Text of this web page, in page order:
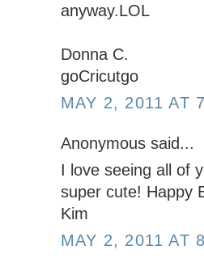
anyway.LOL
Donna C.
goCricutgo
MAY 2, 2011 AT
Anonymous said...
I love seeing all of
super cute! Happy
Kim
MAY 2, 2011 AT